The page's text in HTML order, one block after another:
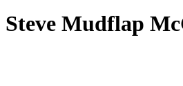
Steve Mudflap